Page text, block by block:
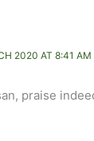
2020 AT 8:41 AM
praise